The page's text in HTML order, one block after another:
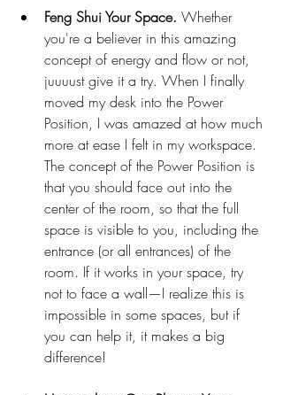
Feng Shui Your Space. Whether
you're a believer in this amazing
concept of energy and flow or not,
juuuust give it a try. When I finally
moved my desk into the Power
Position, I was amazed at how much
more at ease I felt in my workspace.
The concept of the Power Position is
that you should face out into the
center of the room, so that the full
space is visible to you, including the
entrance (or all entrances) of the
room. If it works in your space, try
not to face a wall—I realize this is
impossible in some spaces, but if
you can help it, it makes a big
difference!